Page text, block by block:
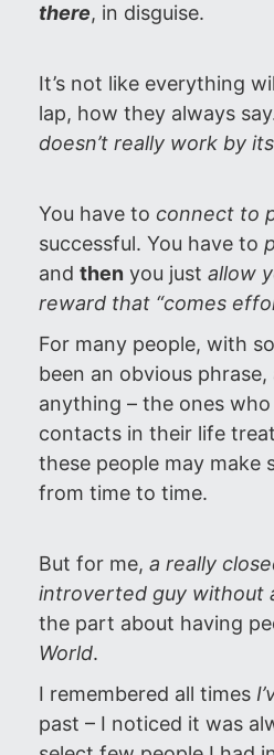
there, in disguise.
It’s not like everything
lap, how they always
doesn’t really work by
You have to connect to
successful. You have to
and then you just allow
reward that “comes
For many people, with
been an obvious phrase,
anything – the ones
contacts in their life
these people may make
from time to time.
But for me, a really
introverted guy without
the part about having
World.
I remembered all times
past – I noticed it was